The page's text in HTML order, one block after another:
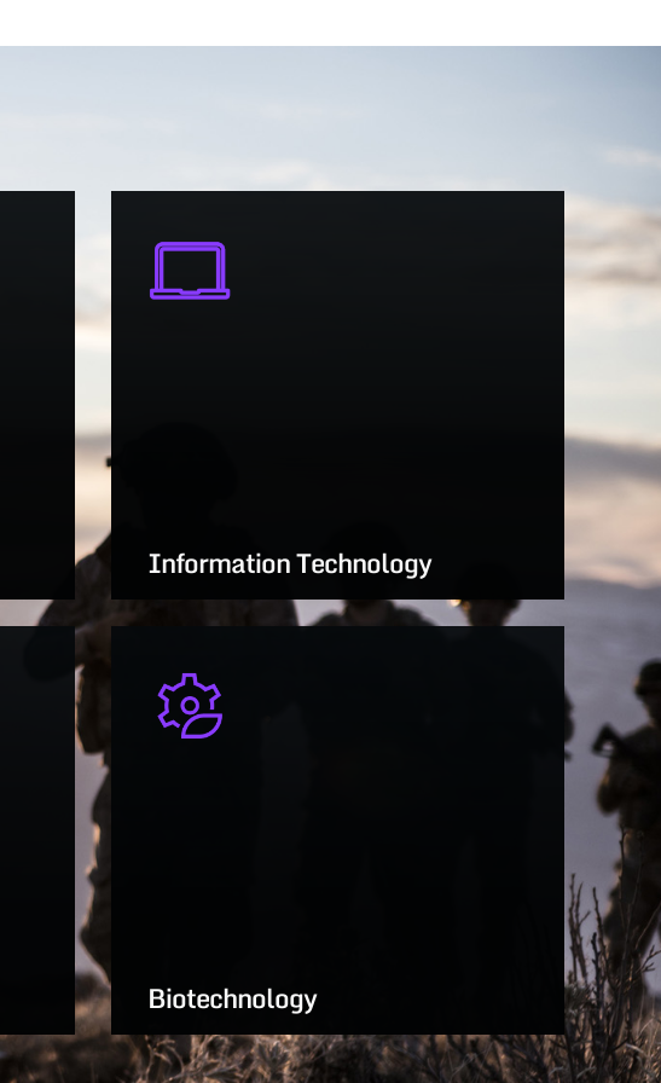
Information Technology
Secure, mission-driven IT—from cloud
LEARN MORE
Biotechnology
Protecting force health and readiness with
breakthroughs in biosecurity and medical